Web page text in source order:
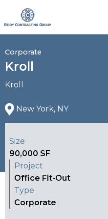
Corporate
Kroll
Kroll
New York, NY
Size
90,000 SF
Project
Office Fit-Out
Type
Corporate